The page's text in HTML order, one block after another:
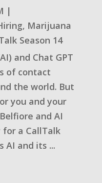
|
, Marijuana
Season 14
and Chat GPT
of contact
the world. But
you and your
and AI
a CallTalk
AI and its ...